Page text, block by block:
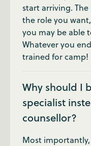
start arriving.
the role you
you may be able
Whatever you
trained for camp!
Why should I
specialist
counsellor?
Most